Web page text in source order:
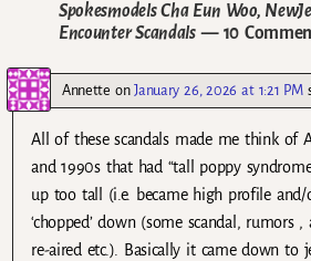
Spokesmodels Cha Eun Woo,
Encounter Scandals— 10
Annette onJanuary 26, 2026 at 1:21 PM
All of these scandals made me think of
and 1990s that had “tall poppy
up too tall (i.e. became high profile and/
‘chopped’ down (some scandal, rumors
re-aired etc.). Basically it came down to